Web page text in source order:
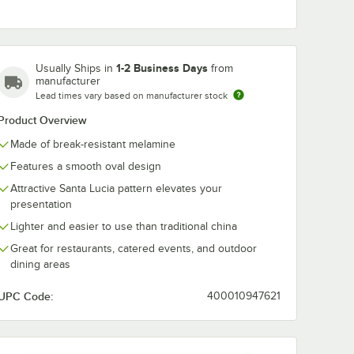
Usually Ships in 1-2 Business Days from
manufacturer
Lead times vary based on manufacturer stock
Overview
Made of break-resistant melamine
Features a smooth oval design
Attractive Santa Lucia pattern elevates your
presentation
Lighter and easier to use than traditional china
Great for restaurants, catered events, and outdoor
dining areas
Code: 400010947621
1/2" x
Santa Lucia 17 1/2" x 6 3/4" Scalloped Melamine Rectangular
Santa Lucia 13 3/4" x
Add to Cart
Quantity for GET ML-88-SL Santa Lucia 13 3/4" x 9 1/2"
Add to Cart Add to Cart
Quantity for GET OP-